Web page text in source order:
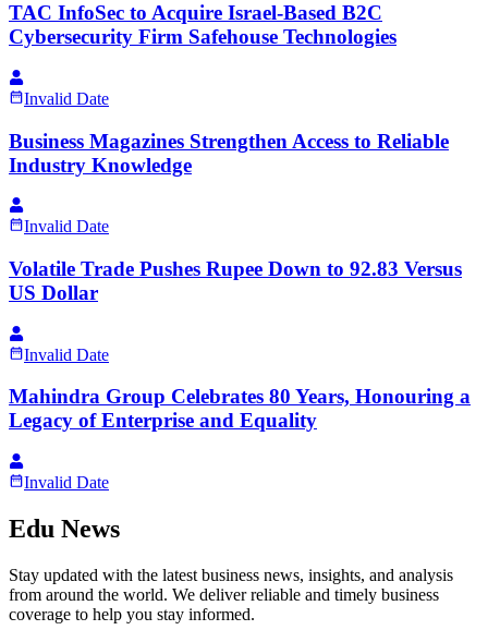
TAC InfoSec to Acquire Israel-Based B2C
Cybersecurity Firm Safehouse Technologies
Invalid Date
Business Magazines Strengthen Access to Reliable
Industry Knowledge
Invalid Date
Volatile Trade Pushes Rupee Down to 92.83 Versus
US Dollar
Invalid Date
Mahindra Group Celebrates 80 Years, Honouring a
Legacy of Enterprise and Equality
Invalid Date
Edu News
Stay updated with the latest business news, insights, and analysis
from around the world. We deliver reliable and timely business
coverage to help you stay informed.